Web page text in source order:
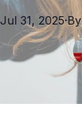
Jul 31, 2025·By